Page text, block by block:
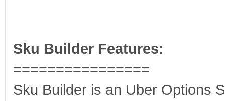
Sku Builder Features:
================
Sku Builder is an Uber Options